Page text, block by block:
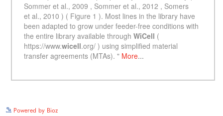
Powered by Bioz